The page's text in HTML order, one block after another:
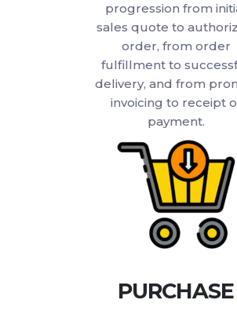
progression from
sales quote to
order, from order
fulfillment to
delivery, and from
invoicing to receipt
payment.
PURCHASE